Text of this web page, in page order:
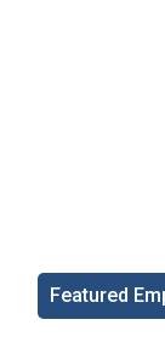
Featured